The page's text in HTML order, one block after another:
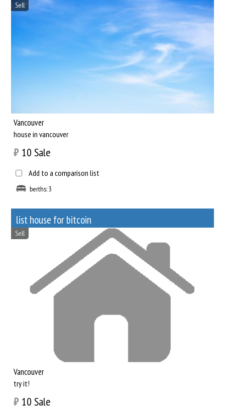
Sell
Vancouver
house in vancouver
₿ 10 Sale
Add to a comparison list
berths: 3
list house for bitcoin
Sell
Vancouver
try it!
₿ 10 Sale